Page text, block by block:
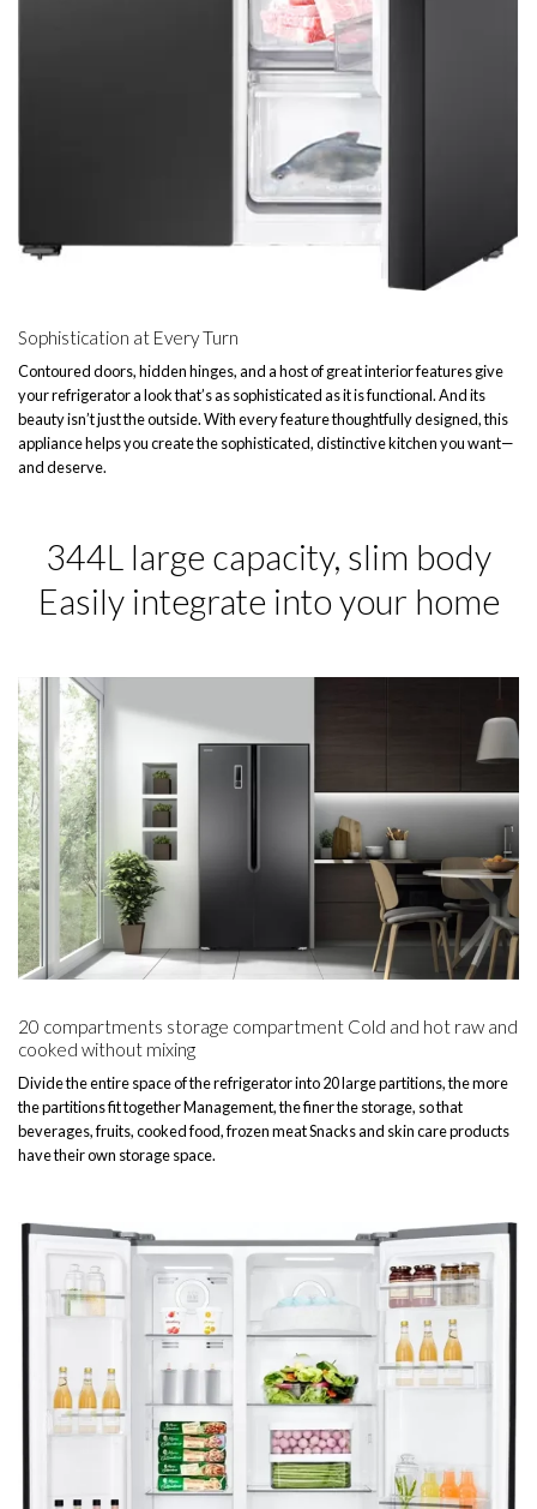
Sophistication at Every Turn
Contoured doors, hidden hinges, and a host of great interior features give
your refrigerator a look that’s as sophisticated as it is functional. And its
beauty isn’t just the outside. With every feature thoughtfully designed, this
appliance helps you create the sophisticated, distinctive kitchen you want—
and deserve.
344L large capacity, slim body
Easily integrate into your home
20 compartments storage compartment Cold and hot raw and
cooked without mixing
Divide the entire space of the refrigerator into 20 large partitions, the more
the partitions fit together Management, the finer the storage, so that
beverages, fruits, cooked food, frozen meat Snacks and skin care products
have their own storage space.